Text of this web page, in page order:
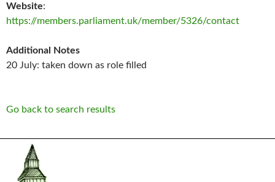
Website:
https://members.parliament.uk/member/5326/contact
Additional Notes
20 July: taken down as role filled
Go back to search results